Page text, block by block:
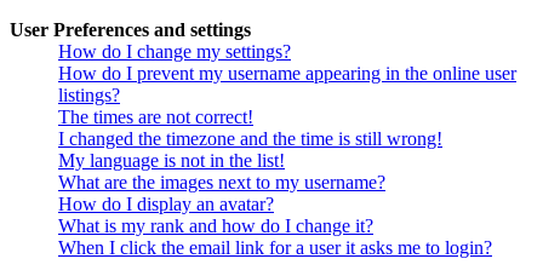
User Preferences and settings
How do I change my settings?
How do I prevent my username appearing in the online user
listings?
The times are not correct!
I changed the timezone and the time is still wrong!
My language is not in the list!
What are the images next to my username?
How do I display an avatar?
What is my rank and how do I change it?
When I click the email link for a user it asks me to login?